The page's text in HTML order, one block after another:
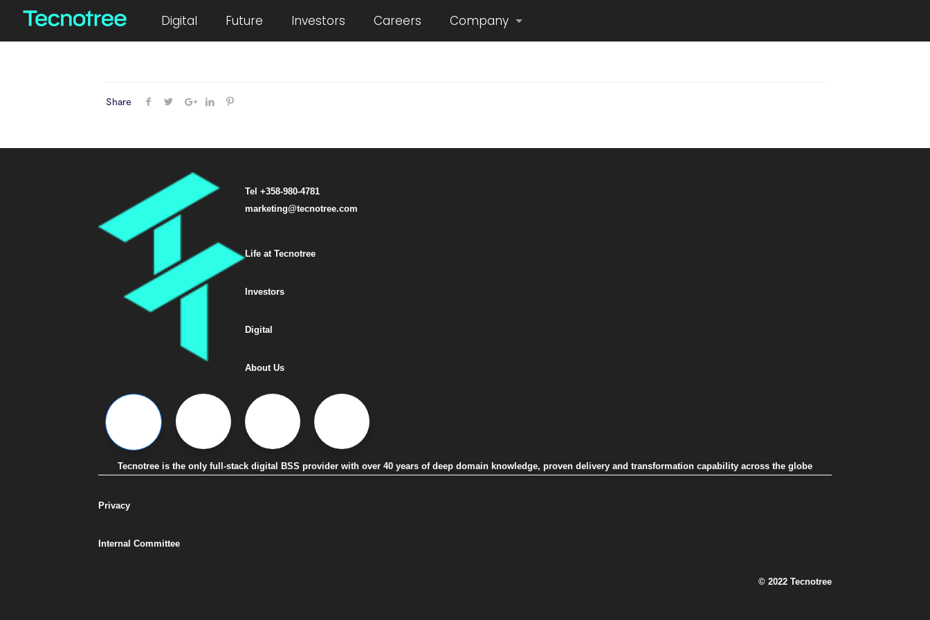
Digital Future Investors Careers Company
Share
Tel +358-980-4781
marketing@tecnotree.com
Life at Tecnotree
Investors
Digital
About Us
Tecnotree is the only full-stack digital BSS provider with over 40 years of deep domain knowledge, proven delivery and transformation capability across the globe
Privacy
Internal Committee
© 2022 Tecnotree